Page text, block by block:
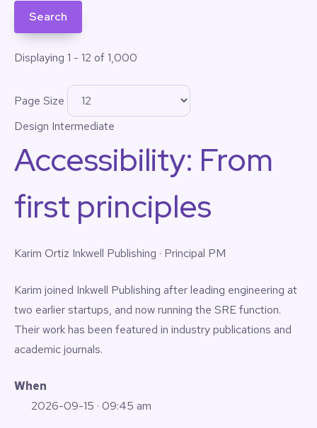
Displaying 1 - 12 of 1,000
Page Size
Design Intermediate
Accessibility: From
first principles
Karim Ortiz Inkwell Publishing · Principal PM
Karim joined Inkwell Publishing after leading engineering at
two earlier startups, and now running the SRE function.
Their work has been featured in industry publications and
academic journals.
When
2026-09-15 · 09:45 am